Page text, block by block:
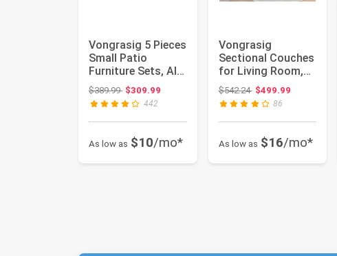
Vongrasig 5 Pieces
Small Patio
Furniture Sets, All-
Weather Outdoor
Secti...
$389.99Original price: $389.99
$309.99
442
As low as $10/mo*
Vongrasig
Sectional Couches
for Living Room,
U-Shaped Sofa
with Chaise, ...
$542.24Original price: $542.24
$499.99
86
As low as $16/mo*